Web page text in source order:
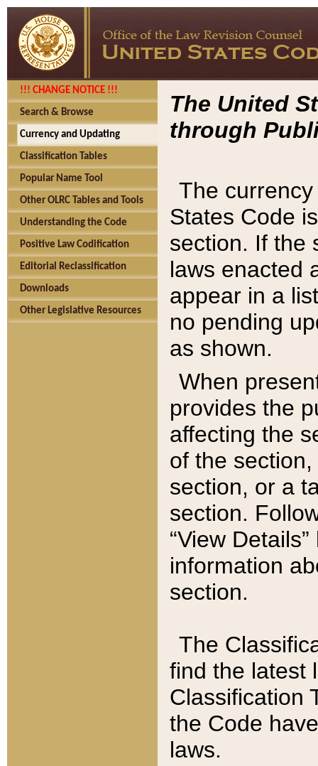
!!! CHANGE NOTICE !!!
Search & Browse
Currency and Updating
Classification Tables
Popular Name Tool
Other OLRC Tables and Tools
Understanding the Code
Positive Law Codification
Editorial Reclassification
Downloads
Other Legislative Resources
The United
through
The
States Code
section. If the
laws enacted
appear in a
no pending
as shown.
When
provides the
affecting the
of the
section, or a
section.
“View
information
section.
The
find the latest
Classification
the Code
laws.